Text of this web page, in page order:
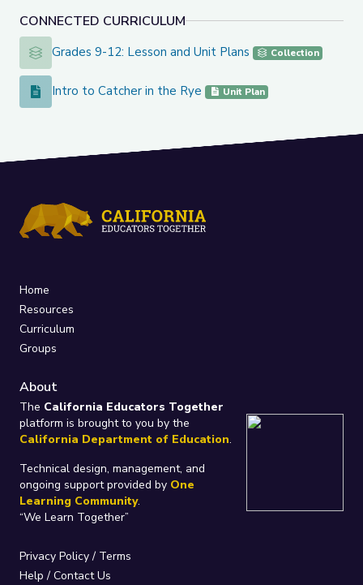
CONNECTED CURRICULUM
Grades 9-12: Lesson and Unit Plans
Grades 9-12: Lesson and Unit Plans Collection
Intro to Catcher in the Rye
Intro to Catcher in the Rye Unit Plan
Home
Resources
Curriculum
Groups
About
The California Educators Together
platform is brought to you by the
California Department of Education.
Technical design, management, and
ongoing support provided by One
Learning Community.
“We Learn Together”
Privacy Policy/ Terms
Help / Contact Us